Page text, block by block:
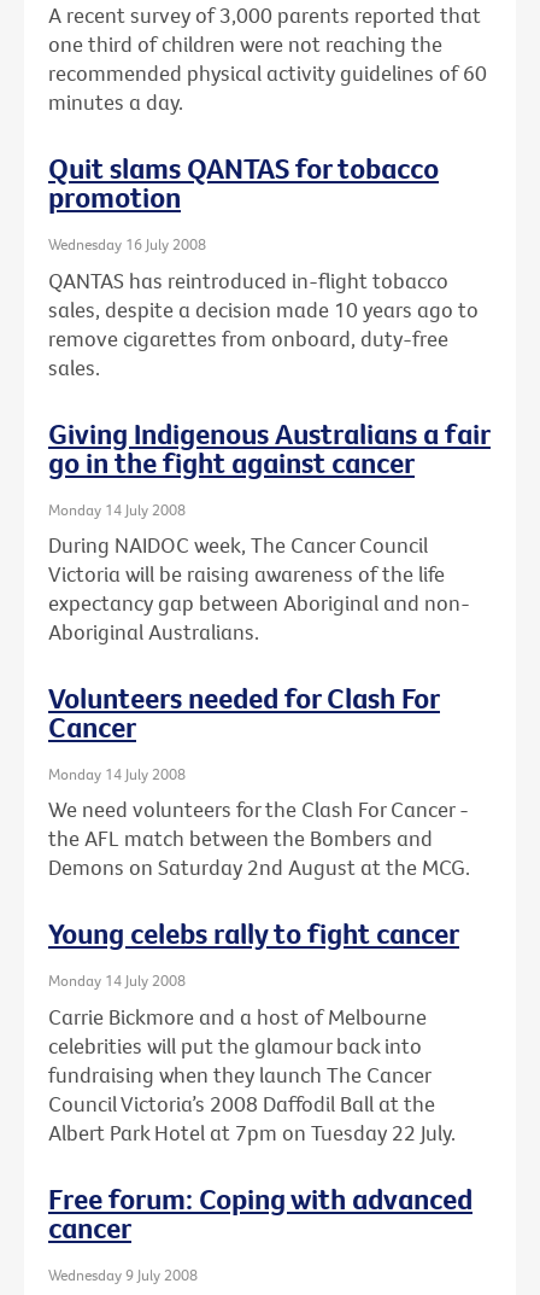
A recent survey of 3,000 parents reported that
one third of children were not reaching the
recommended physical activity guidelines of 60
minutes a day.
Quit slams QANTAS for tobacco
promotion
Wednesday 16 July 2008
QANTAS has reintroduced in-flight tobacco
sales, despite a decision made 10 years ago to
remove cigarettes from onboard, duty-free
sales.
Giving Indigenous Australians a fair
go in the fight against cancer
Monday 14 July 2008
During NAIDOC week, The Cancer Council
Victoria will be raising awareness of the life
expectancy gap between Aboriginal and non-
Aboriginal Australians.
Volunteers needed for Clash For
Cancer
Monday 14 July 2008
We need volunteers for the Clash For Cancer -
the AFL match between the Bombers and
Demons on Saturday 2nd August at the MCG.
Young celebs rally to fight cancer
Monday 14 July 2008
Carrie Bickmore and a host of Melbourne
celebrities will put the glamour back into
fundraising when they launch The Cancer
Council Victoria’s 2008 Daffodil Ball at the
Albert Park Hotel at 7pm on Tuesday 22 July.
Free forum: Coping with advanced
cancer
Wednesday 9 July 2008